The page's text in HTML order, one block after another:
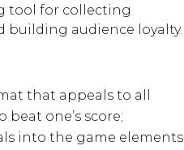
tool for collecting
building audience loyalty.
that appeals to all
one’s score;
into the game elements